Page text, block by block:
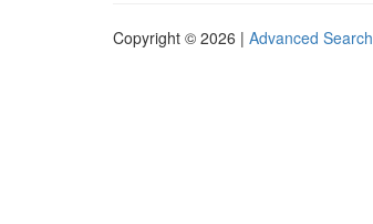
Copyright © 2026 | Advanced Search